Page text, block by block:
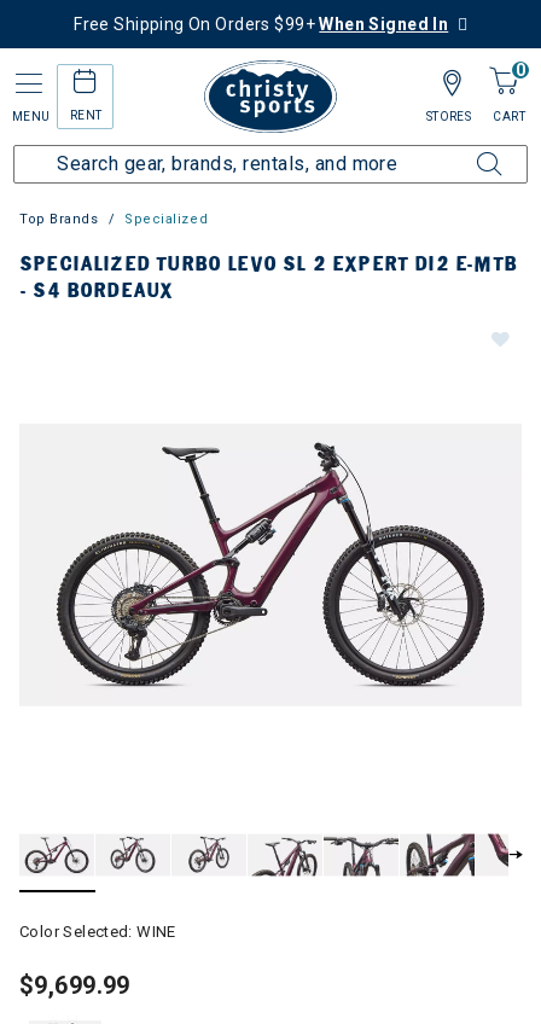
Free Shipping On Orders $99+When Signed In
MENU RENT
0
CART
STORES
Top Brands Specialized
SPECIALIZED TURBO LEVO SL 2 EXPERT DI2 E-MTB
- S4 BORDEAUX
Color Selected:WINE
$9,699.99